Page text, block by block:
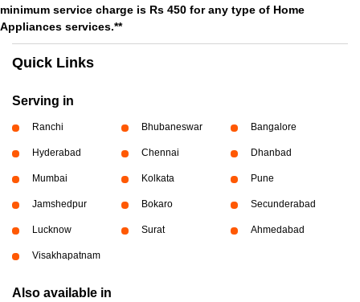
minimum service charge is Rs 450 for any type of Home
Appliances services.**
Quick Links
Serving in
Ranchi Bhubaneswar Bangalore
Hyderabad Chennai Dhanbad
Mumbai Kolkata Pune
Jamshedpur Bokaro Secunderabad
Lucknow Surat Ahmedabad
Visakhapatnam
Also available in